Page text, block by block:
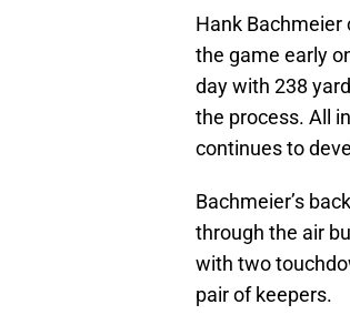
Hank
the game early
day with 238
the process. All
continues to
Bachmeier’s
through the air
with two
pair of keepers.